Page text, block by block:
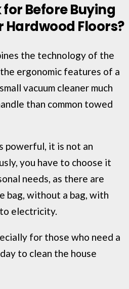
Before Buying
Hardwood Floors?
the technology of the
ergonomic features of a
vacuum cleaner much
than common towed
powerful, it is not an
you have to choose it
needs, as there are
bag, without a bag, with
electricity.
for those who need a
to clean the house